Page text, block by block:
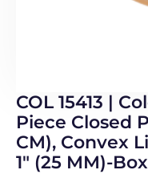
COL 15413 |
Piece Closed
CM), Convex
1″ (25 MM)-